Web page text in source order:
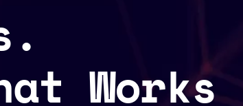
Works